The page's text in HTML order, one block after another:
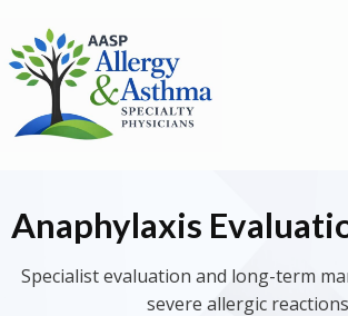
Anaphylaxis
Specialist evaluation and long-term
severe allergic